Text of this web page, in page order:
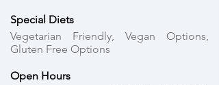
Special Diets
Vegetarian Friendly, Vegan Options,
Gluten Free Options
Open Hours